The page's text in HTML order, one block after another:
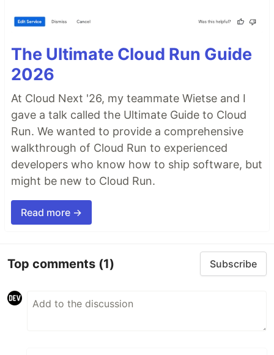
The Ultimate Cloud Run Guide
2026
At Cloud Next '26, my teammate Wietse and I
gave a talk called the Ultimate Guide to Cloud
Run. We wanted to provide a comprehensive
walkthrough of Cloud Run to experienced
developers who know how to ship software, but
might be new to Cloud Run.
Read more →
Top comments (1) Subscribe